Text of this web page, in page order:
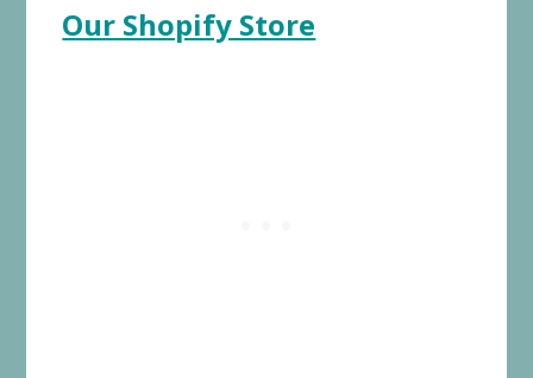
Our Shopify Store